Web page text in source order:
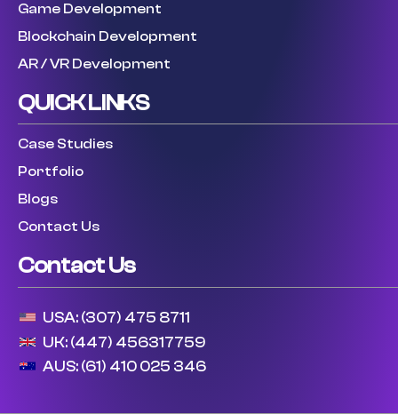
Game Development
Blockchain Development
AR / VR Development
QUICK LINKS
Case Studies
Portfolio
Blogs
Contact Us
Contact Us
USA: (307) 475 8711
UK: (447) 456317759
AUS: (61) 410 025 346